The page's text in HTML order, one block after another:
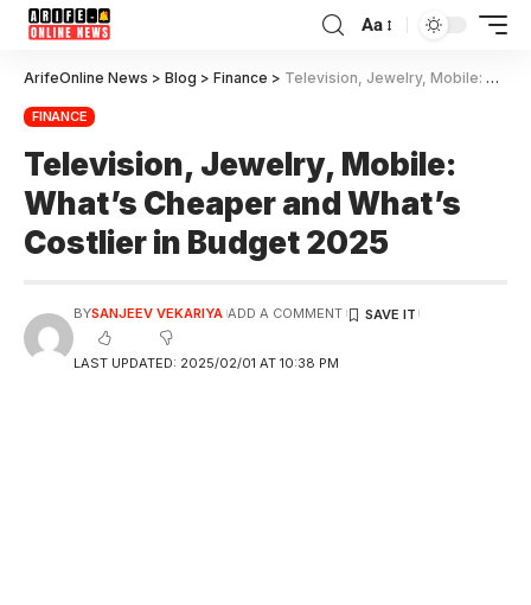
Aa
ArifeOnline News > Blog > Finance > Television, Jewelry, Mobile: What’s Cheaper and What’s Costlier in Budget 2025
FINANCE
Television, Jewelry, Mobile:
What’s Cheaper and What’s
Costlier in Budget 2025
LAST UPDATED: 2025/02/01 AT 10:38 PM
BYSANJEEV VEKARIYA ADD A COMMENT